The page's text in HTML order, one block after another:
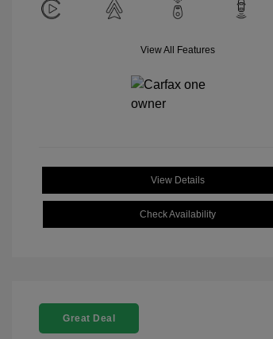
View All Features
View Details
Check Availability
Great Deal